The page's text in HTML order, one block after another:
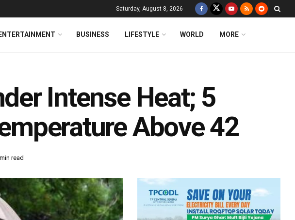
Saturday, August 8, 2026
ENTERTAINMENT BUSINESS LIFESTYLE WORLD MORE
Intense Heat; 5
Above 42
read